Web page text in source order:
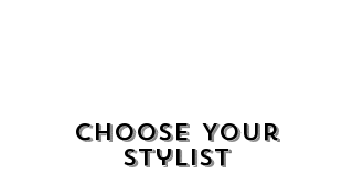
Choose Your
Stylist